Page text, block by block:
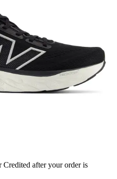
Credited after your order is